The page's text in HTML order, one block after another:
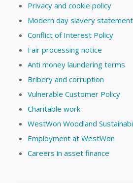
Privacy and cookie policy
Modern day slavery statement
Conflict of Interest Policy
Fair processing notice
Anti money laundering terms
Bribery and corruption
Vulnerable Customer Policy
Charitable work
WestWon Woodland
Employment at WestWon
Careers in asset finance